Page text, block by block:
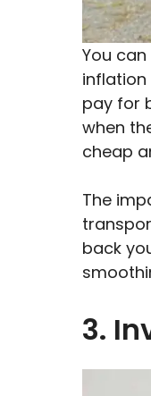
You
inflation
pay for
when
cheap
The
back
3.